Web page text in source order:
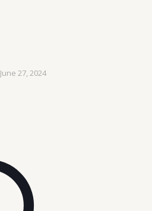
June 27, 2024